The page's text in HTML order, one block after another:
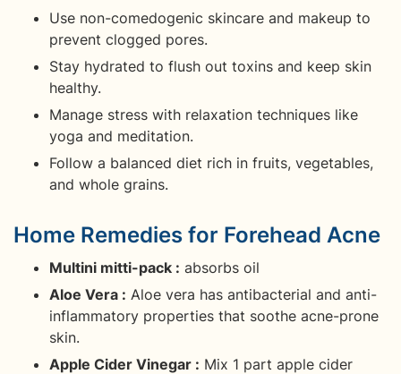
Use non-comedogenic skincare and makeup to
prevent clogged pores.
Stay hydrated to flush out toxins and keep skin
healthy.
Manage stress with relaxation techniques like
yoga and meditation.
Follow a balanced diet rich in fruits, vegetables,
and whole grains.
Home Remedies for Forehead Acne
Multini mitti-pack : absorbs oil
Aloe Vera : Aloe vera has antibacterial and anti-
inflammatory properties that soothe acne-prone
skin.
Apple Cider Vinegar : Mix 1 part apple cider